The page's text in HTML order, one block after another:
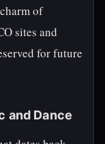
of
sites and
for future
and Dance